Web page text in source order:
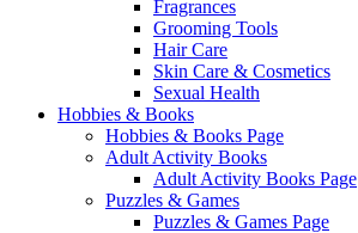
Fragrances
Grooming Tools
Hair Care
Skin Care & Cosmetics
Sexual Health
Hobbies & Books
Hobbies & Books Page
Adult Activity Books
Adult Activity Books Page
Puzzles & Games
Puzzles & Games Page